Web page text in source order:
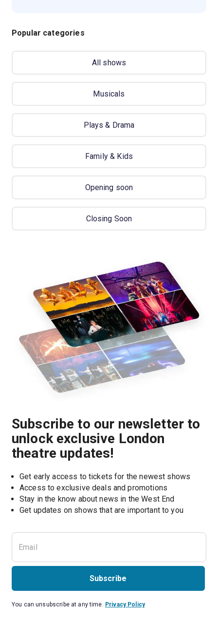
Popular categories
All shows
Musicals
Plays & Drama
Family & Kids
Opening soon
Closing Soon
Subscribe to our newsletter to
unlock exclusive London
theatre updates!
Get early access to tickets for the newest shows
Access to exclusive deals and promotions
Stay in the know about news in the West End
Get updates on shows that are important to you
Subscribe
You can unsubscribe at any time. Privacy Policy